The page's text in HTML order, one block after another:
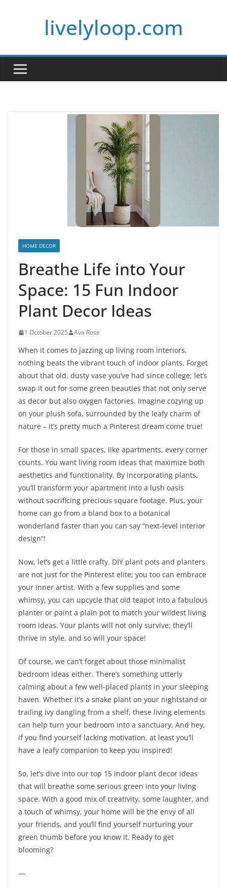
livelyloop.com
HOME DECOR
Breathe Life into Your
Space: 15 Fun Indoor
Plant Decor Ideas
1 October 2025 Ava Rose
When it comes to jazzing up living room interiors,
nothing beats the vibrant touch of indoor plants. Forget
about that old, dusty vase you’ve had since college; let’s
swap it out for some green beauties that not only serve
as decor but also oxygen factories. Imagine cozying up
on your plush sofa, surrounded by the leafy charm of
nature – it’s pretty much a Pinterest dream come true!
For those in small spaces, like apartments, every corner
counts. You want living room ideas that maximize both
aesthetics and functionality. By incorporating plants,
you’ll transform your apartment into a lush oasis
without sacrificing precious square footage. Plus, your
home can go from a bland box to a botanical
wonderland faster than you can say “next-level interior
design”!
Now, let’s get a little crafty. DIY plant pots and planters
are not just for the Pinterest elite; you too can embrace
your inner artist. With a few supplies and some
whimsy, you can upcycle that old teapot into a fabulous
planter or paint a plain pot to match your wildest living
room ideas. Your plants will not only survive; they’ll
thrive in style, and so will your space!
Of course, we can’t forget about those minimalist
bedroom ideas either. There’s something utterly
calming about a few well-placed plants in your sleeping
haven. Whether it’s a snake plant on your nightstand or
trailing ivy dangling from a shelf, these living elements
can help turn your bedroom into a sanctuary. And hey,
if you find yourself lacking motivation, at least you’ll
have a leafy companion to keep you inspired!
So, let’s dive into our top 15 indoor plant decor ideas
that will breathe some serious green into your living
space. With a good mix of creativity, some laughter, and
a touch of whimsy, your home will be the envy of all
your friends, and you’ll find yourself nurturing your
green thumb before you know it. Ready to get
blooming?
—